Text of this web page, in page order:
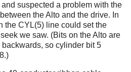
and suspected a problem with the
the Alto and the drive. In
the CYL(5) line could set the
we saw. (Bits on the Alto are
so cylinder bit 5